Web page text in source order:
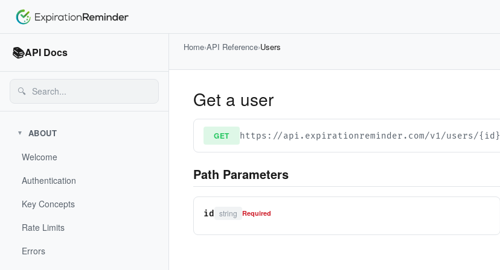
📚API Docs
🔍
▼ ABOUT
Welcome
Authentication
Key Concepts
Rate Limits
Errors
Home›API Reference›Users
Get a user
GET https://api.expirationreminder.com/v1/users/{id}
Path Parameters
id string Required